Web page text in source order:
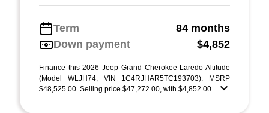
Term
84 months
Down payment
$4,852
Finance this 2026 Jeep Grand Cherokee Laredo Altitude
(Model WLJH74, VIN 1C4RJHAR5TC193703). MSRP
$48,525.00. Selling price $47,272.00, with $4,852.00 ...